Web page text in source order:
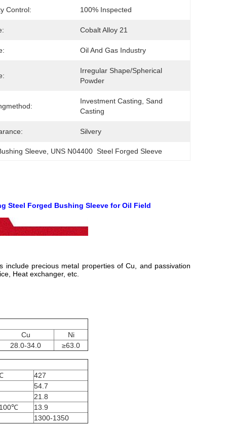
Control: 100% Inspected
Cobalt Alloy 21
Oil And Gas Industry
Irregular Shape/Spherical
Powder
Investment Casting, Sand
Casting
Silvery
Sleeve UNS N04400  Steel Forged Sleeve
Steel Forged Bushing Sleeve for Oil Field
precious metal properties of Cu, and passivation
Heat exchanger, etc.
Cu
Ni
28.0-34.0
≥63.0
427
54.7
21.8
13.9
1300-1350